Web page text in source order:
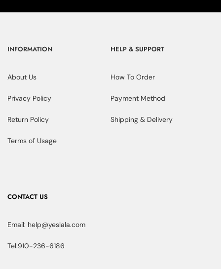
INFORMATION
About Us
Privacy Policy
Return Policy
Terms of Usage
HELP & SUPPORT
How To Order
Payment Method
Shipping & Delivery
CONTACT US
Email: help@yeslala.com
Tel:910-236-6186